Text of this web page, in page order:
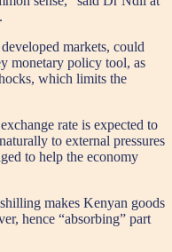
markets, could
monetary policy tool, as
which limits the
rate is expected to
to external pressures
to help the economy
makes Kenyan goods
hence “absorbing” part